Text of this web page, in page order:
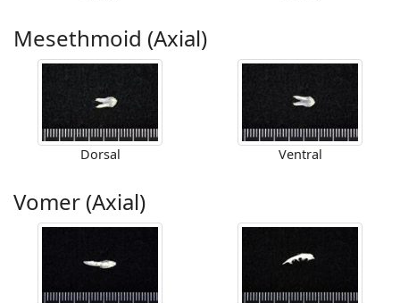
Mesethmoid (Axial)
Dorsal Ventral
Vomer (Axial)